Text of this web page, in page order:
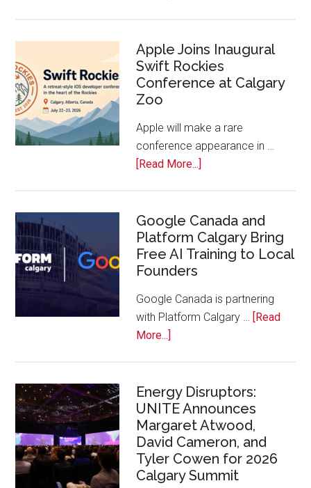
Calls
Calgary
Tech
Bench
Apple Joins Inaugural
Swift Rockies
Conference at Calgary
Zoo
Apple will make a rare
conference appearance in …
[Read More...]
Inaugural
Swift
Rockies
Calgary
Zoo
Google Canada and
Platform Calgary Bring
Free AI Training to Local
Founders
Google Canada is partnering
with Platform Calgary … [Read
More...]
and
Platform
Calgary
Bring
Free
AI
Energy Disruptors:
UNITE Announces
Margaret Atwood,
David Cameron, and
Tyler Cowen for 2026
Calgary Summit